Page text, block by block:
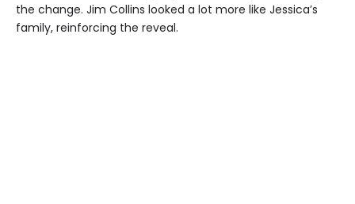
the change. Jim Collins looked a lot more like Jessica’s
family, reinforcing the reveal.